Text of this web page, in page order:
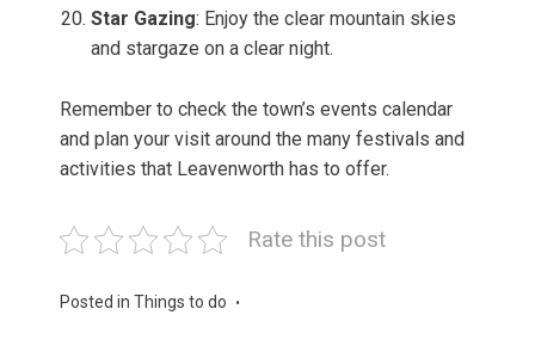
Star Gazing: Enjoy the clear mountain skies
and stargaze on a clear night.
Remember to check the town’s events calendar
and plan your visit around the many festivals and
activities that Leavenworth has to offer.
Rate this post
Posted in Things to do